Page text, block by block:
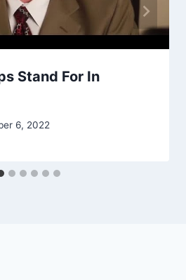
Stand For In
6, 2022